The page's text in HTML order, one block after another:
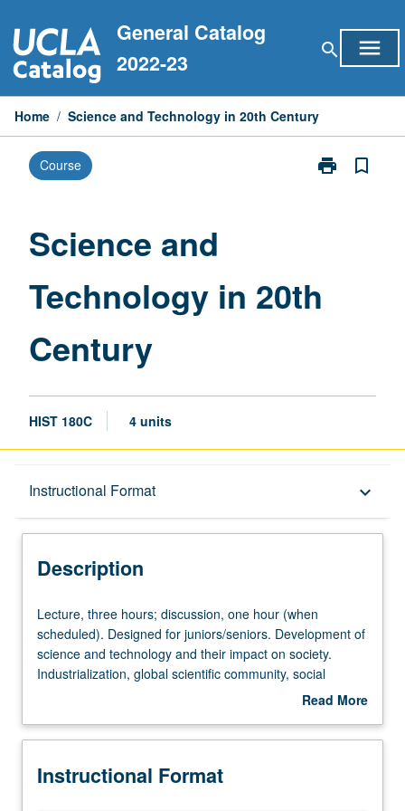
to
content
General Catalog
2022-23
search menu
Home / Science and Technology in 20th Century
Course print
Print
bookmark_border
Science and
Technology in 20th
Century
HIST 180C 4 units
Instructional Format keyboard_arrow_down
Description
Description
Lecture,
three
hours;
discussion,
(when
Designed
Lecture, three hours; discussion, one hour (when
scheduled). Designed for juniors/seniors. Development of
science and technology and their impact on society.
Industrialization, global scientific community, social
Darwinism, atomic bomb and nuclear proliferation, Cold
biology and genetic engineering. P/NP or letter grading.
Read More
Description
Instructional Format